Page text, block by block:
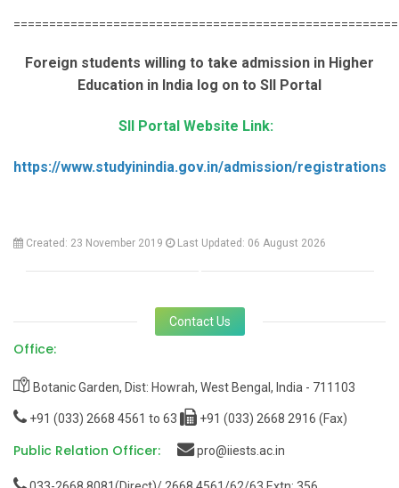
Foreign students willing to take admission in Higher
Education in India log on to SII Portal
SII Portal Website Link:
https://www.studyinindia.gov.in/admission/registrations
Created: 23 November 2019 Last Updated: 06 August 2026
Contact Us
Office:
Botanic Garden, Dist: Howrah, West Bengal, India - 711103
+91 (033) 2668 4561 to 63 +91 (033) 2668 2916 (Fax)
Public Relation Officer: pro@iiests.ac.in